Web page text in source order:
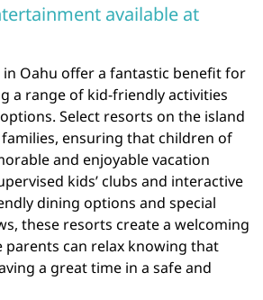
available at
Oahu offer a fantastic benefit for
a range of kid-friendly activities
Select resorts on the island
ensuring that children of
and enjoyable vacation
kids’ clubs and interactive
dining options and special
these resorts create a welcoming
can relax knowing that
a great time in a safe and